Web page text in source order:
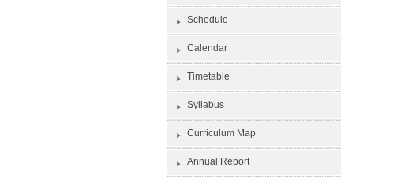
Schedule
Calendar
Timetable
Syllabus
Curriculum Map
Annual Report